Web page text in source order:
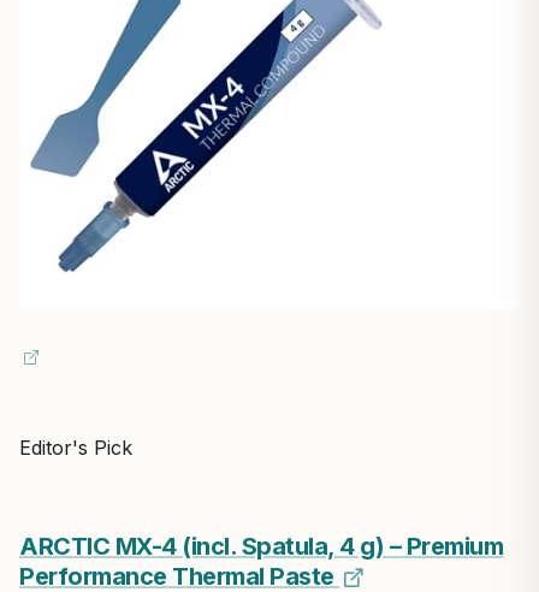
Editor's Pick
ARCTIC MX-4 (incl. Spatula, 4 g) – Premium
Performance Thermal Paste